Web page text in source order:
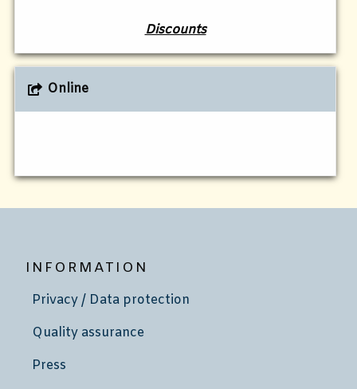
Discounts
Online
INFORMATION
Privacy / Data protection
Quality assurance
Press